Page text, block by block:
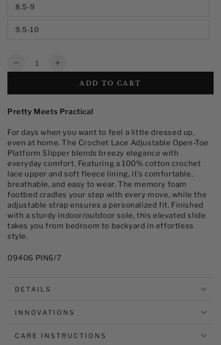
8.5-9
9.5-10
Quantity
Decrease
Crochet
Lace
Adjustable
Open-
Toe
Slide
Platform
Slipper
Increase
Crochet
Adjustable
Open-
Toe
Slide
Platform
Slipper
ADD TO CART
Pretty Meets Practical
For days when you want to feel a little dressed up,
even at home. The Crochet Lace Adjustable Open-Toe
Platform Slipper blends breezy elegance with
everyday comfort. Featuring a 100% cotton crochet
lace upper and soft fleece lining, it’s comfortable,
breathable, and easy to wear. The memory foam
footbed cradles your step with every move, while the
adjustable strap ensures a personalized fit. Finished
with a sturdy indoor/outdoor sole, this elevated slide
takes you from bedroom to backyard in effortless
style.
09406 PIN6/7
DETAILS
INNOVATIONS
CARE INSTRUCTIONS